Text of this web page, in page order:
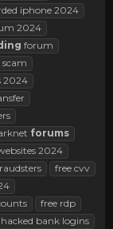
iphone 2024
2024
forum
2024
forums
2024
free cvv
free rdp
hacked bank logins